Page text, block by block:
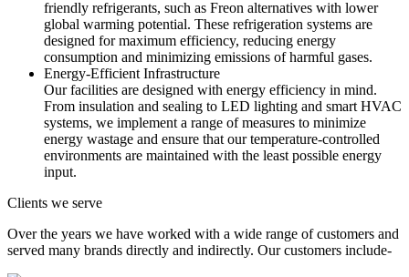
friendly refrigerants, such as Freon alternatives with lower
global warming potential. These refrigeration systems are
designed for maximum efficiency, reducing energy
consumption and minimizing emissions of harmful gases.
Energy-Efficient Infrastructure
Our facilities are designed with energy efficiency in mind.
From insulation and sealing to LED lighting and smart HVAC
systems, we implement a range of measures to minimize
energy wastage and ensure that our temperature-controlled
environments are maintained with the least possible energy
input.
Clients we serve
Over the years we have worked with a wide range of customers and
served many brands directly and indirectly. Our customers include-